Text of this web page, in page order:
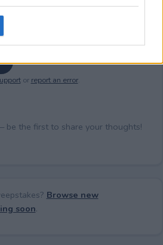
specified purposes in below Google
or report an error.
be the first to share your thoughts!
Browse new
soon.